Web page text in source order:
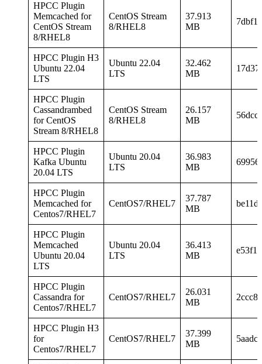
HPCC Plugin
Memcached for
CentOS Stream
8/RHEL8
CentOS Stream
8/RHEL8
37.913
MB
HPCC Plugin H3
Ubuntu 22.04
LTS
Ubuntu 22.04
LTS
32.462
MB
HPCC Plugin
Cassandrambed
for CentOS
Stream 8/RHEL8
CentOS Stream
8/RHEL8
26.157
MB
HPCC Plugin
Kafka Ubuntu
20.04 LTS
Ubuntu 20.04
LTS
36.983
MB
HPCC Plugin
Memcached for
Centos7/RHEL7
CentOS7/RHEL7
37.787
MB
HPCC Plugin
Memcached
Ubuntu 20.04
LTS
Ubuntu 20.04
LTS
36.413
MB
HPCC Plugin
Cassandra for
Centos7/RHEL7
CentOS7/RHEL7
26.031
MB
HPCC Plugin H3
for
Centos7/RHEL7
CentOS7/RHEL7
37.399
MB